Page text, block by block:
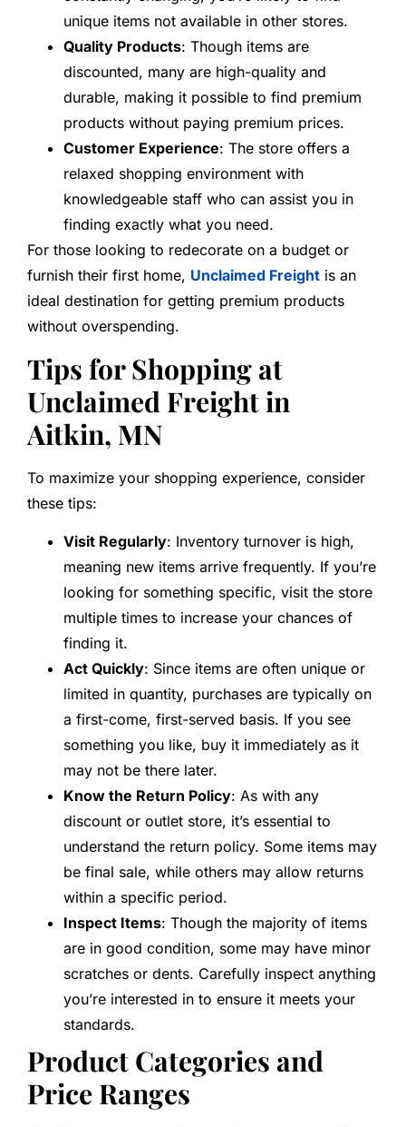
unique items not available in other stores.
Quality Products: Though items are
discounted, many are high-quality and
durable, making it possible to find premium
products without paying premium prices.
Customer Experience: The store offers a
relaxed shopping environment with
knowledgeable staff who can assist you in
finding exactly what you need.
For those looking to redecorate on a budget or
furnish their first home, Unclaimed Freight is an
ideal destination for getting premium products
without overspending.
Tips for Shopping at
Unclaimed Freight in
Aitkin, MN
To maximize your shopping experience, consider
these tips:
Visit Regularly: Inventory turnover is high,
meaning new items arrive frequently. If you’re
looking for something specific, visit the store
multiple times to increase your chances of
finding it.
Act Quickly: Since items are often unique or
limited in quantity, purchases are typically on
a first-come, first-served basis. If you see
something you like, buy it immediately as it
may not be there later.
Know the Return Policy: As with any
discount or outlet store, it’s essential to
understand the return policy. Some items may
be final sale, while others may allow returns
within a specific period.
Inspect Items: Though the majority of items
are in good condition, some may have minor
scratches or dents. Carefully inspect anything
you’re interested in to ensure it meets your
standards.
Product Categories and
Price Ranges